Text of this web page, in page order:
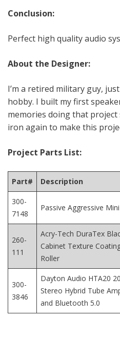
Conclusion:
Perfect high quality audio
About the Designer:
I’m a retired military guy,
hobby. I built my first
memories doing that
iron again to make this
Project Parts List:
Part# Description
300-
7148
Passive Aggressive
260-
111
Acry-Tech DuraTex
Cabinet Texture
Roller
300-
3846
Dayton Audio HTA20
Stereo Hybrid Tube
and Bluetooth 5.0